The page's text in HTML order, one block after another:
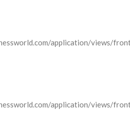
application/views/
application/views/